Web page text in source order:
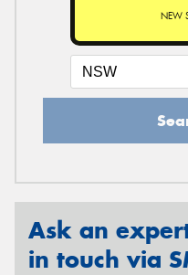
NEW
Ask an
in touch via